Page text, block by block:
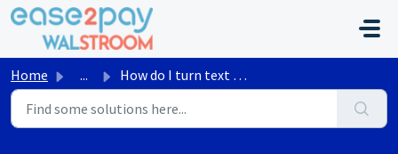
Skip to main content
Home ... How do I turn text messages and emails on or off?